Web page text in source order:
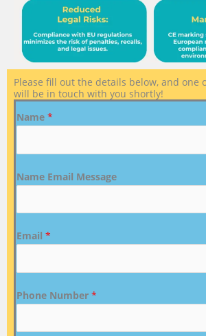
Please fill out the details below, and one
will be in touch with you shortly!
Name *
Name Email Message
Email *
Phone Number *